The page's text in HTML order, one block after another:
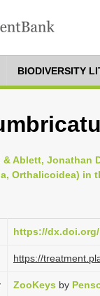
BIODIVERSITY
& Ablett,
Orthalicoidea) in
https://dx.doi.org/
https://
ZooKeys by